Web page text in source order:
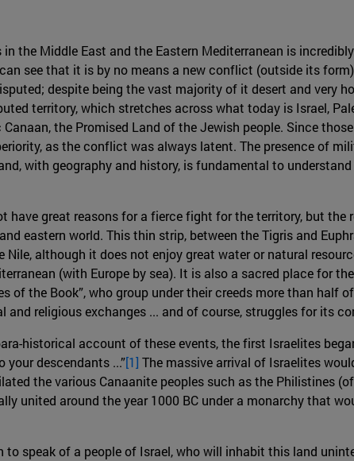
the Middle East and the Eastern Mediterranean is
see that it is by no means a new conflict (outside its
despite being the vast majority of it desert and very
territory, which stretches across what today is Israel,
the Promised Land of the Jewish people. Since
as the conflict was always latent. The presence of
with geography and history, is fundamental to
have great reasons for a fierce fight for the territory, but
eastern world. This thin strip, between the Tigris and
although it does not enjoy great water or natural
(with Europe by sea). It is also a sacred place for
of the Book”, who group under their creeds more than half
and religious exchanges ... and of course, struggles for its
historical account of these events, the first Israelites
your descendants ...”[1] The massive arrival of Israelites
the various Canaanite peoples such as the Philistines
united around the year 1000 BC under a monarchy that
speak of a people of Israel, who will inhabit this land